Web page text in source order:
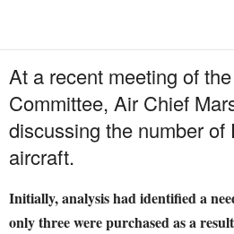
At a recent meeting of
Committee, Air Chief
discussing the number of
aircraft.
Initially, analysis had identified a
only three were purchased as a